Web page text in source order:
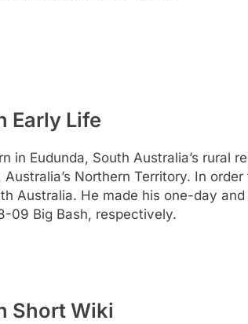
Early Life
in Eudunda, South Australia’s rural
Northern Territory. In
Australia. He made his one-day
09 Big Bash, respectively.
Short Wiki